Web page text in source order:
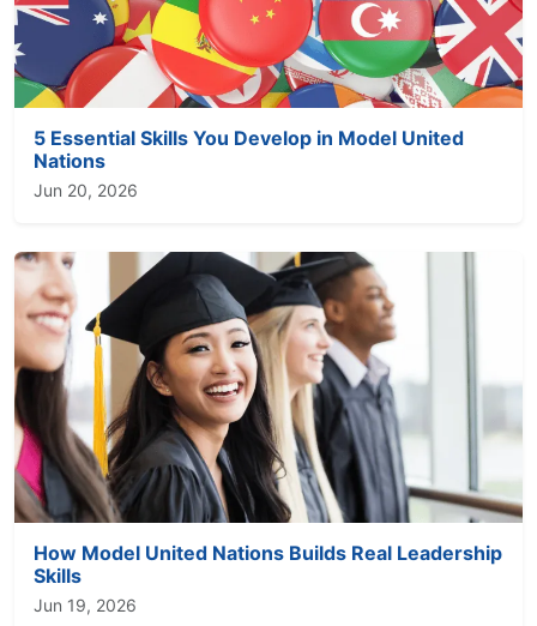
5 Essential Skills You Develop in Model United
Nations
Jun 20, 2026
How Model United Nations Builds Real Leadership
Skills
Jun 19, 2026